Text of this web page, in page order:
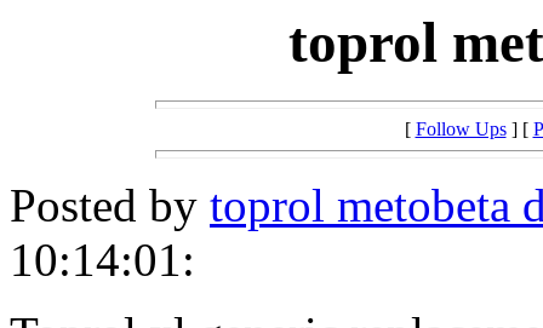
toprol
[ Follow Ups] [
Posted by toprol metobeta
10:14:01: